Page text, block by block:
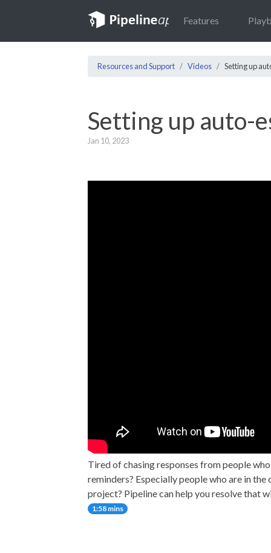
Features
Resources and Support Videos Setting up
Setting up auto-
Jan 10, 2023
Tired of chasing responses from people
reminders? Especially people who are in
project? Pipeline can help you resolve that
1:58 mins